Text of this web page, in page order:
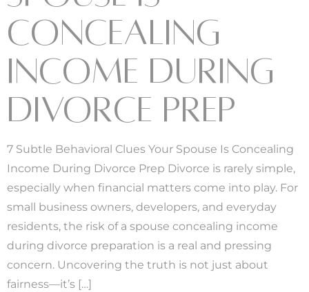
CONCEALING
INCOME DURING
DIVORCE PREP
7 Subtle Behavioral Clues Your Spouse Is Concealing
Income During Divorce Prep Divorce is rarely simple,
especially when financial matters come into play. For
small business owners, developers, and everyday
residents, the risk of a spouse concealing income
during divorce preparation is a real and pressing
concern. Uncovering the truth is not just about
fairness—it’s […]